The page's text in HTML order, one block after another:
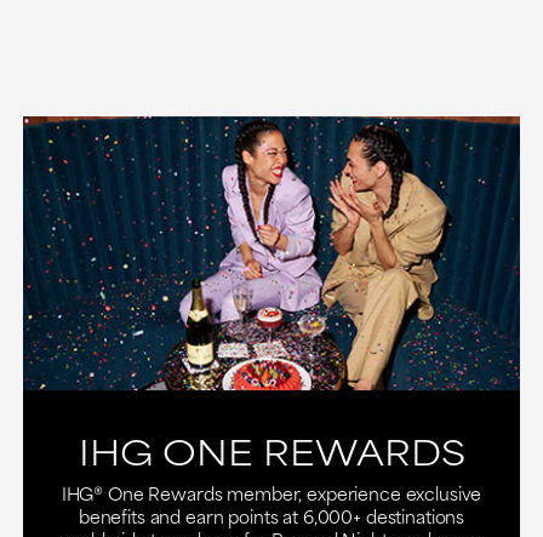
IHG ONE REWARDS
IHG® One Rewards member, experience exclusive
benefits and earn points at 6,000+ destinations